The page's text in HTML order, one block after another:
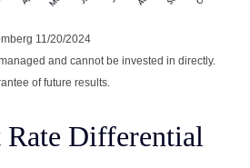
11/20/2024
and cannot be invested in directly.
of future results.
Rate Differential